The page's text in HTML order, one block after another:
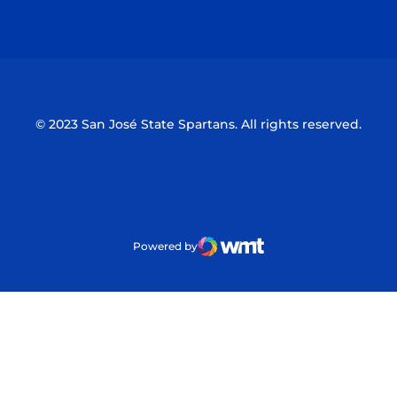
© 2023 San José State Spartans. All rights reserved.
Powered by
WMT Digital
Opens in a new window